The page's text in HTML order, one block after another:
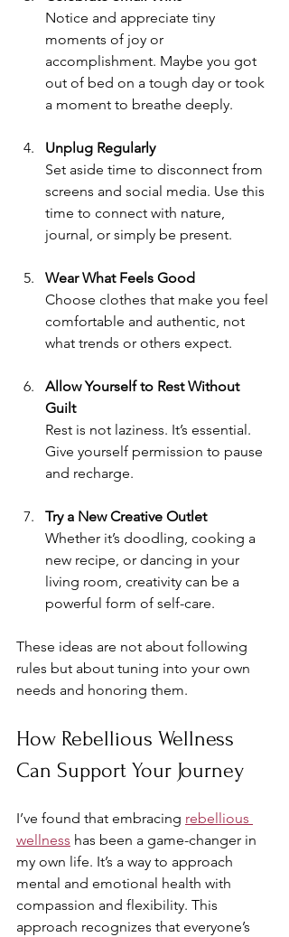
Notice and appreciate tiny
moments of joy or
accomplishment. Maybe you got
out of bed on a tough day or took
a moment to breathe deeply.
Unplug Regularly
Set aside time to disconnect from
screens and social media. Use this
time to connect with nature,
journal, or simply be present.
Wear What Feels Good
Choose clothes that make you feel
comfortable and authentic, not
what trends or others expect.
Allow Yourself to Rest Without
Guilt
Rest is not laziness. It’s essential.
Give yourself permission to pause
and recharge.
Try a New Creative Outlet
Whether it’s doodling, cooking a
new recipe, or dancing in your
living room, creativity can be a
powerful form of self-care.
These ideas are not about following
rules but about tuning into your own
needs and honoring them.
How Rebellious Wellness
Can Support Your Journey
I’ve found that embracing rebellious
wellness has been a game-changer in
my own life. It’s a way to approach
mental and emotional health with
compassion and flexibility. This
approach recognizes that everyone’s